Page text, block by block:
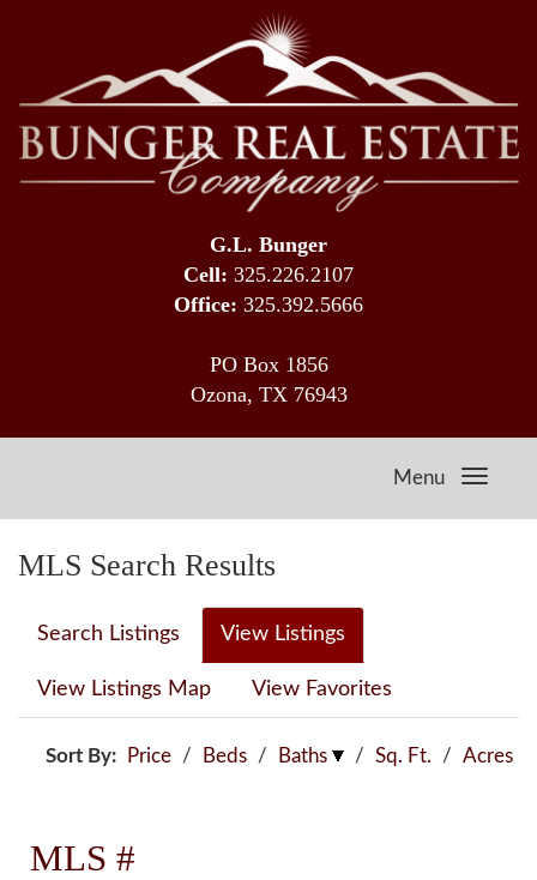
G.L. Bunger
Cell: 325.226.2107
Office: 325.392.5666
PO Box 1856
Ozona, TX 76943
Menu
MLS Search Results
Search Listings View Listings
View Listings Map View Favorites
Sort By: Price / Beds / Baths / Sq. Ft. / Acres
MLS #